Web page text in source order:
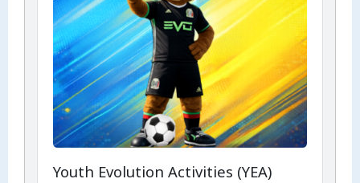
Youth Evolution Activities (YEA)